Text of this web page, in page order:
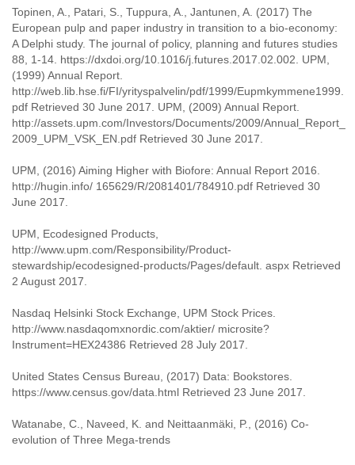
Topinen, A., Patari, S., Tuppura, A., Jantunen, A. (2017) The
European pulp and paper industry in transition to a bio-economy:
A Delphi study. The journal of policy, planning and futures studies
88, 1-14. https://dxdoi.org/10.1016/j.futures.2017.02.002. UPM,
(1999) Annual Report.
http://web.lib.hse.fi/FI/yrityspalvelin/pdf/1999/Eupmkymmene1999.
pdf Retrieved 30 June 2017. UPM, (2009) Annual Report.
http://assets.upm.com/Investors/Documents/2009/Annual_Report_
2009_UPM_VSK_EN.pdf Retrieved 30 June 2017.
UPM, (2016) Aiming Higher with Biofore: Annual Report 2016.
http://hugin.info/ 165629/R/2081401/784910.pdf Retrieved 30
June 2017.
UPM, Ecodesigned Products,
http://www.upm.com/Responsibility/Product-
stewardship/ecodesigned-products/Pages/default. aspx Retrieved
2 August 2017.
Nasdaq Helsinki Stock Exchange, UPM Stock Prices.
http://www.nasdaqomxnordic.com/aktier/ microsite?
Instrument=HEX24386 Retrieved 28 July 2017.
United States Census Bureau, (2017) Data: Bookstores.
https://www.census.gov/data.html Retrieved 23 June 2017.
Watanabe, C., Naveed, K. and Neittaanmäki, P., (2016) Co-
evolution of Three Mega-trends